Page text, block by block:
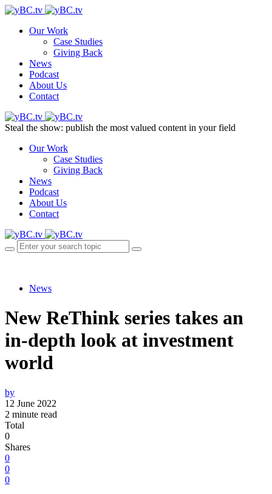
Our Work
Case Studies
Giving Back
News
Podcast
About Us
Contact
Steal the show: publish the most valued content in your field
Our Work
Case Studies
Giving Back
News
Podcast
About Us
Contact
News
New ReThink series takes an
in-depth look at investment
world
by
12 June 2022
2 minute read
Total
0
Shares
0
0
0